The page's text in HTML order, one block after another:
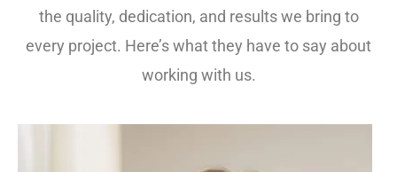
the quality, dedication, and results we bring to
every project. Here’s what they have to say about
working with us.